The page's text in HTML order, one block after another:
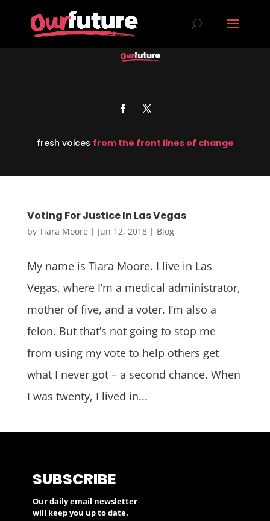
fresh voices from the front lines of change
Voting For Justice In Las Vegas
by Tiara Moore | Jun 12, 2018| Blog
My name is Tiara Moore. I live in Las
Vegas, where I’m a medical administrator,
mother of five, and a voter. I’m also a
felon. But that’s not going to stop me
from using my vote to help others get
what I never got – a second chance. When
I was twenty, I lived in...
SUBSCRIBE
Our daily email newsletter
will keep you up to date.